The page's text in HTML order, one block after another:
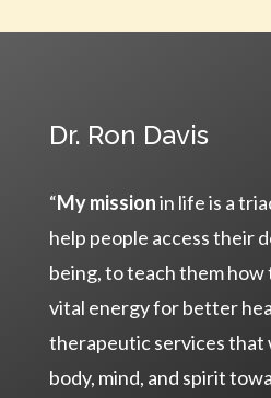
Dr. Ron Davis
“My missionin life is a
help people access their
being, to teach them
vital energy for better
therapeutic services that
body, mind, and spirit